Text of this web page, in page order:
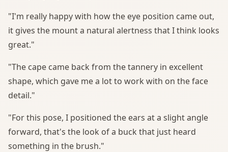
"I'm really happy with how the eye position came out,
it gives the mount a natural alertness that I think looks
great."
"The cape came back from the tannery in excellent
shape, which gave me a lot to work with on the face
detail."
"For this pose, I positioned the ears at a slight angle
forward, that's the look of a buck that just heard
something in the brush."